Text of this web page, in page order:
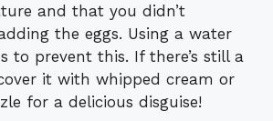
and that you didn’t
the eggs. Using a water
to prevent this. If there’s still a
it with whipped cream or
for a delicious disguise!